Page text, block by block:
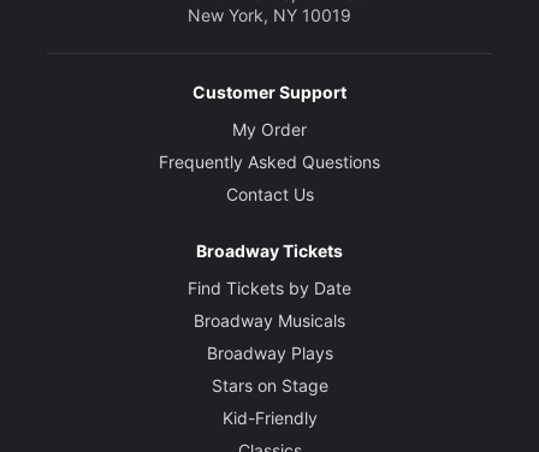
New York, NY 10019
Customer Support
My Order
Frequently Asked Questions
Contact Us
Broadway Tickets
Find Tickets by Date
Broadway Musicals
Broadway Plays
Stars on Stage
Kid-Friendly